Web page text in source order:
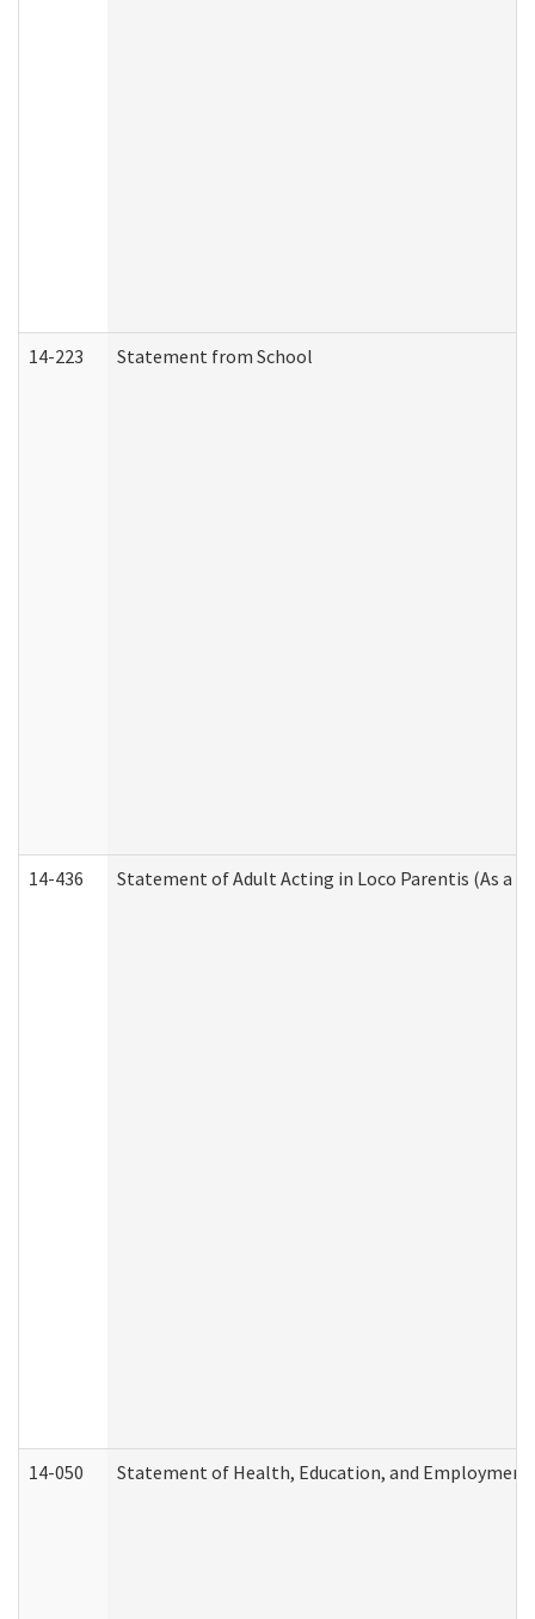
14-223 Statement from School
14-436 Statement of Adult Acting in Loco Parentis (As a
14-050 Statement of Health, Education, and Employment